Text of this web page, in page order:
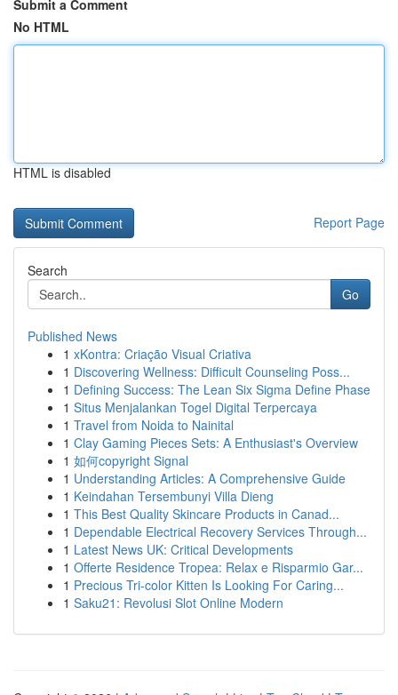
Submit a Comment
No HTML
HTML is disabled
Report Page
Search
Go
Published News
1 xKontra: Criação Visual Criativa
1 Discovering Wellness: Difficult Counseling Poss...
1 Defining Success: The Lean Six Sigma Define Phase
1 Situs Menjalankan Togel Digital Terpercaya
1 Travel from Noida to Nainital
1 Clay Gaming Pieces Sets: A Enthusiast's Overview
1 如何copyright Signal
1 Understanding Articles: A Comprehensive Guide
1 Keindahan Tersembunyi Villa Dieng
1 This Best Quality Skincare Products in Canad...
1 Dependable Electrical Recovery Services Through...
1 Latest News UK: Critical Developments
1 Offerte Residence Tropea: Relax e Risparmio Gar...
1 Precious Tri-color Kitten Is Looking For Caring...
1 Saku21: Revolusi Slot Online Modern